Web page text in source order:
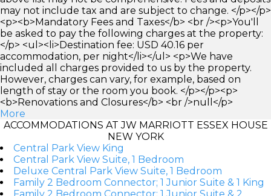
may not include tax and are subject to change. </p></p>
<p><b>Mandatory Fees and Taxes</b> <br /><p>You'll
be asked to pay the following charges at the property:
</p> <ul><li>Destination fee: USD 40.16 per
accommodation, per night</li></ul> <p>We have
included all charges provided to us by the property.
However, charges can vary, for example, based on
length of stay or the room you book. </p></p><p>
<b>Renovations and Closures</b> <br />null</p>
More
ACCOMMODATIONS AT JW MARRIOTT ESSEX HOUSE
NEW YORK
Central Park View King
Central Park View Suite, 1 Bedroom
Deluxe Central Park View Suite, 1 Bedroom
Family 2 Bedroom Connector; 1 Junior Suite & 1 King